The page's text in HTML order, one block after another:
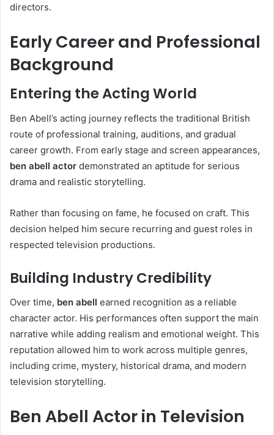
directors.
Early Career and Professional
Background
Entering the Acting World
Ben Abell’s acting journey reflects the traditional British
route of professional training, auditions, and gradual
career growth. From early stage and screen appearances,
ben abell actor demonstrated an aptitude for serious
drama and realistic storytelling.
Rather than focusing on fame, he focused on craft. This
decision helped him secure recurring and guest roles in
respected television productions.
Building Industry Credibility
Over time, ben abell earned recognition as a reliable
character actor. His performances often support the main
narrative while adding realism and emotional weight. This
reputation allowed him to work across multiple genres,
including crime, mystery, historical drama, and modern
television storytelling.
Ben Abell Actor in Television